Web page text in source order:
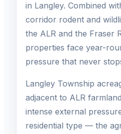
in Langley. Combined
corridor rodent and
the ALR and the Fraser
properties face year-
pressure that never
Langley Township
adjacent to ALR
intense external
residential type — the